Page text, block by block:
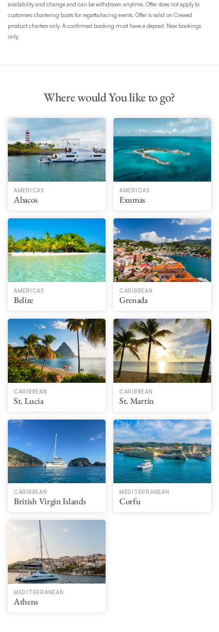
availability and change and can be withdrawn anytime. Offer does not apply to
customers chartering boats for regatta/racing events. Offer is valid on Crewed
product charters only. A confirmed booking must have a deposit. New bookings
only.
Where would You like to go?
AMERICAS
Abacos
AMERICAS
Exumas
AMERICAS
Belize
CARIBBEAN
Grenada
CARIBBEAN
St. Lucia
CARIBBEAN
St. Martin
CARIBBEAN
British Virgin Islands
MEDITERRANEAN
Corfu
MEDITERRANEAN
Athens